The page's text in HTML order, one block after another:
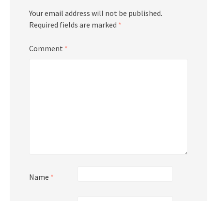
Your email address will not be published.
Required fields are marked *
Comment *
Name *